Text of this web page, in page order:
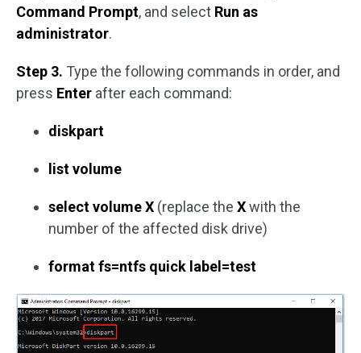
Command Prompt, and select Run as
administrator.
Step 3. Type the following commands in order, and
press Enter after each command:
diskpart
list volume
select volume X (replace the Xwith the
number of the affected disk drive)
format fs=ntfs quick label=test